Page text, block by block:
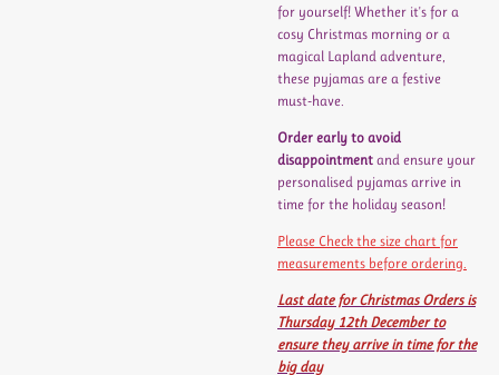
for yourself! Whether it's for a
cosy Christmas morning or a
magical Lapland adventure,
these pyjamas are a festive
must-have.
Order early to avoid
disappointment and ensure your
personalised pyjamas arrive in
time for the holiday season!
Please Check the size chart for
measurements before ordering.
Last date for Christmas Orders is
Thursday 12th December to
ensure they arrive in time for the
big day